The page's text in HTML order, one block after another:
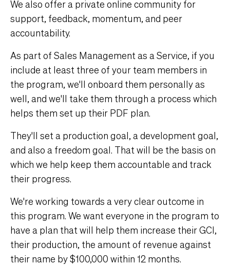
We also offer a private online community for
support, feedback, momentum, and peer
accountability.
As part of Sales Management as a Service, if you
include at least three of your team members in
the program, we'll onboard them personally as
well, and we'll take them through a process which
helps them set up their PDF plan.
They'll set a production goal, a development goal,
and also a freedom goal. That will be the basis on
which we help keep them accountable and track
their progress.
We're working towards a very clear outcome in
this program. We want everyone in the program to
have a plan that will help them increase their GCI,
their production, the amount of revenue against
their name by $100,000 within 12 months.